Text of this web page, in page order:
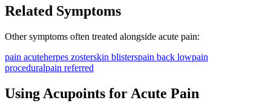
Related Symptoms
Other symptoms often treated alongside acute pain:
pain acuteherpes zosterskin blisterspain back lowpain
proceduralpain referred
Using Acupoints forAcute Pain